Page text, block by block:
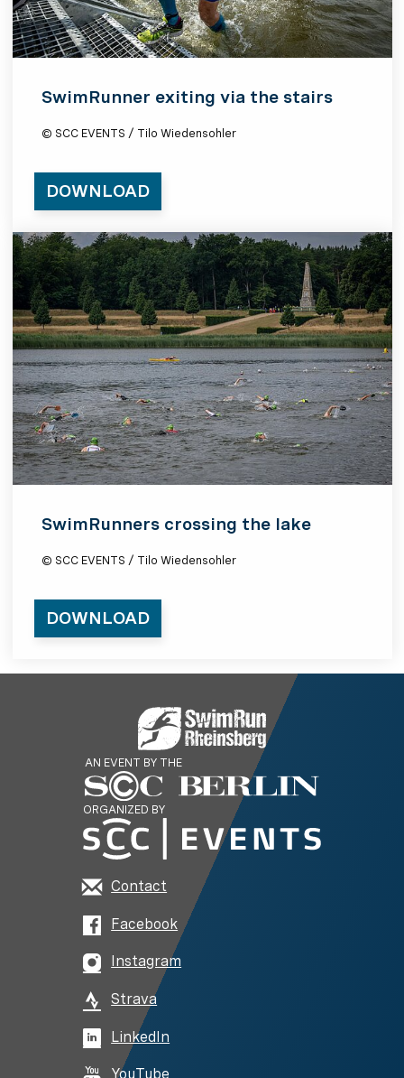
SwimRunner exiting via the stairs
© SCC EVENTS / Tilo Wiedensohler
DOWNLOAD
SwimRunners crossing the lake
© SCC EVENTS / Tilo Wiedensohler
DOWNLOAD
AN EVENT BY THE
ORGANIZED BY
Contact
Facebook
Instagram
Strava
LinkedIn
YouTube